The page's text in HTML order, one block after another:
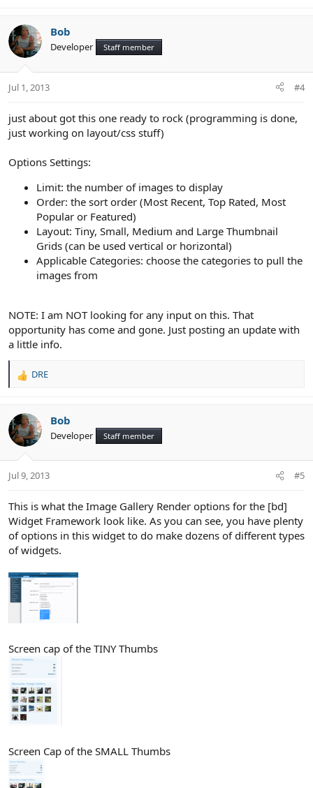
Bob
Developer Staff member
Jul 1, 2013 #4
just about got this one ready to rock (programming is done,
just working on layout/css stuff)
Options Settings:
Limit: the number of images to display
Order: the sort order (Most Recent, Top Rated, Most
Popular or Featured)
Layout: Tiny, Small, Medium and Large Thumbnail
Grids (can be used vertical or horizontal)
Applicable Categories: choose the categories to pull the
images from
NOTE: I am NOT looking for any input on this. That
opportunity has come and gone. Just posting an update with
a little info.
R
c
t
i
s
DRE
Bob
Developer Staff member
Jul 9, 2013 #5
This is what the Image Gallery Render options for the [bd]
Widget Framework look like. As you can see, you have plenty
of options in this widget to do make dozens of different types
of widgets.
Screen cap of the TINY Thumbs
Screen Cap of the SMALL Thumbs